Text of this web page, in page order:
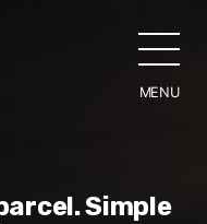
MENU
Simple